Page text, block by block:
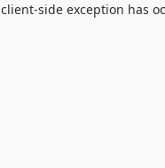
client-side exception has